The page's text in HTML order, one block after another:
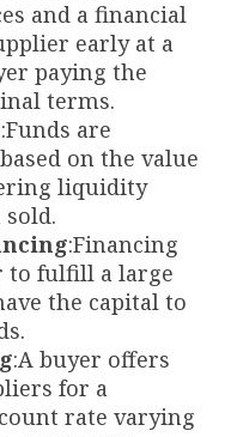
and a financial
early at a
paying the
terms.
:Funds are
on the value
liquidity
sold.
:Financing
to fulfill a large
the capital to
:A buyer offers
for a
rate varying